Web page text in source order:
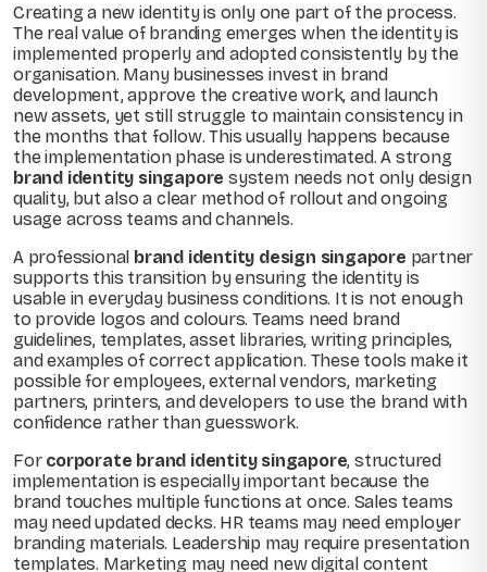
Creating a new identity is only one part of the process.
The real value of branding emerges when the identity is
implemented properly and adopted consistently by the
organisation. Many businesses invest in brand
development, approve the creative work, and launch
new assets, yet still struggle to maintain consistency in
the months that follow. This usually happens because
the implementation phase is underestimated. A strong
brand identity singapore system needs not only design
quality, but also a clear method of rollout and ongoing
usage across teams and channels.
A professional brand identity design singapore partner
supports this transition by ensuring the identity is
usable in everyday business conditions. It is not enough
to provide logos and colours. Teams need brand
guidelines, templates, asset libraries, writing principles,
and examples of correct application. These tools make it
possible for employees, external vendors, marketing
partners, printers, and developers to use the brand with
confidence rather than guesswork.
For corporate brand identity singapore, structured
implementation is especially important because the
brand touches multiple functions at once. Sales teams
may need updated decks. HR teams may need employer
branding materials. Leadership may require presentation
templates. Marketing may need new digital content